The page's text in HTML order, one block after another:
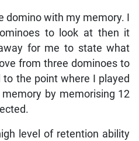
domino with my memory. I
to look at then it
for me to state what
from three dominoes to
the point where I played
by memorising 12
level of retention ability